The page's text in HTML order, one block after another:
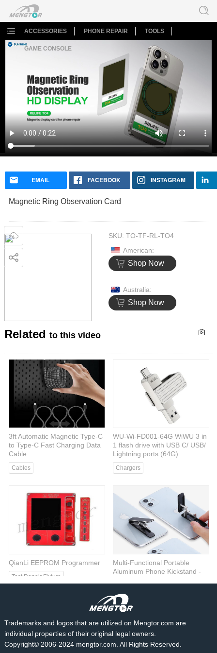
ACCESSORIES PHONE REPAIR TOOLS
GAME CONSOLE
Magnetic Ring Observation Card
SKU: TO-TF-RL-TO4
American:
Shop Now
Australia:
Shop Now
Related to this video
3ft Automatic Magnetic Type-C
to Type-C Fast Charging Data
Cable
Cables
WU-Wi-FD001-64G WiWU 3 in
1 flash drive with USB C/ USB/
Lightning ports (64G)
Chargers
QianLi EEPROM Programmer
Test Repair Fixture
Multi-Functional Portable
Aluminum Phone Kickstand -
Phone Stand
Trademarks and logos that are utilized on Mengtor.com are
individual properties of their original legal owners.
Copyright© 2006-2024 mengtor.com. All Rights Reserved.